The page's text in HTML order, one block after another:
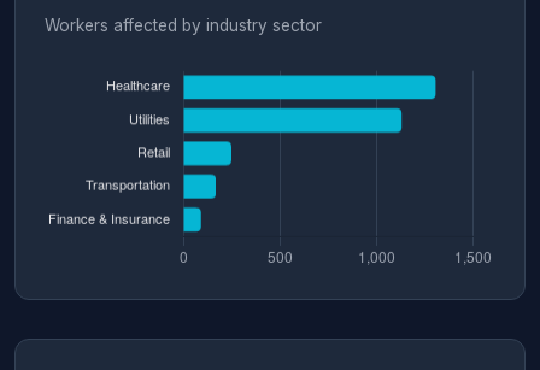
Workers affected by industry sector